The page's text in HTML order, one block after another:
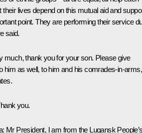
their lives depend on this mutual aid and
point. They are performing their service
said.
much, thank you for your son. Please give
him as well, to him and his comrades-in-arms,
you.
: Mr President, I am from the Lugansk